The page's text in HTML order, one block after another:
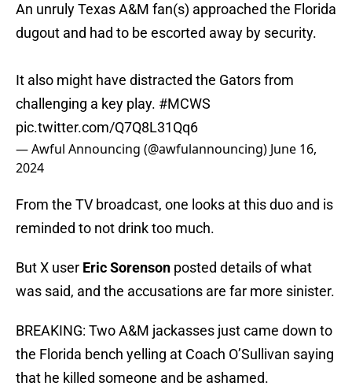
An unruly Texas A&M fan(s) approached the Florida
dugout and had to be escorted away by security.
It also might have distracted the Gators from
challenging a key play. #MCWS
pic.twitter.com/Q7Q8L31Qq6
— Awful Announcing (@awfulannouncing) June 16,
2024
From the TV broadcast, one looks at this duo and is
reminded to not drink too much.
But X user Eric Sorenson posted details of what
was said, and the accusations are far more sinister.
BREAKING: Two A&M jackasses just came down to
the Florida bench yelling at Coach O’Sullivan saying
that he killed someone and be ashamed.